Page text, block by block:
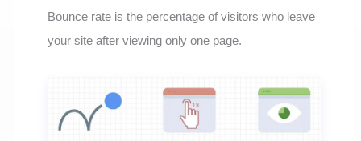
Bounce rate is the percentage of visitors who leave
your site after viewing only one page.